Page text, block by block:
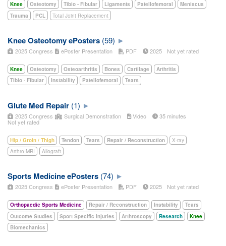
Knee Osteotomy Tibio - Fibular Ligaments Patellofemoral
Meniscus
Trauma
PCL Total Joint Replacement
Knee Osteotomy ePosters (59)
2025 Congress ePoster Presentation PDF 2025 Not yet rated
Knee Osteotomy Osteoarthritis Bones Cartilage
Arthritis
Tibio - Fibular
Instability Patellofemoral Tears
Glute Med Repair (1)
2025 Congress Surgical Demonstration Video 35 minutes
Not yet rated
Hip / Groin / Thigh Tendon Tears Repair / Reconstruction
X-ray
Arthro-MRI
Allograft
Sports Medicine ePosters (74)
2025 Congress ePoster Presentation PDF 2025 Not yet rated
Orthopaedic Sports Medicine Repair / Reconstruction Instability
Tears
Outcome Studies
Sport Specific Injuries Arthroscopy Research
Knee
Biomechanics